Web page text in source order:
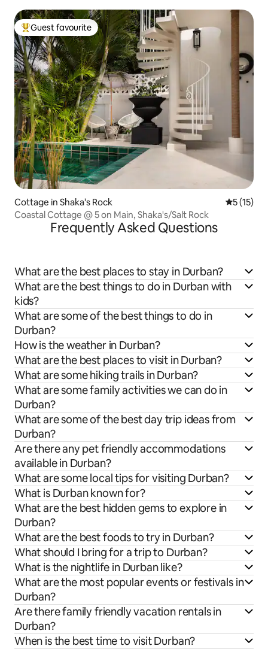
Top guest favourite
Guest favourite
Cottage in Shaka's Rock 5 out of 5
5 (15)
Coastal Cottage @ 5 on Main, Shaka's/Salt Rock
Frequently Asked Questions
What are the best places to stay in Durban?
What are the best things to do in Durban with
kids?
What are some of the best things to do in
Durban?
How is the weather in Durban?
What are the best places to visit in Durban?
What are some hiking trails in Durban?
What are some family activities we can do in
Durban?
What are some of the best day trip ideas from
Durban?
Are there any pet friendly accommodations
available in Durban?
What are some local tips for visiting Durban?
What is Durban known for?
What are the best hidden gems to explore in
Durban?
What are the best foods to try in Durban?
What should I bring for a trip to Durban?
What is the nightlife in Durban like?
What are the most popular events or festivals in
Durban?
Are there family friendly vacation rentals in
Durban?
When is the best time to visit Durban?